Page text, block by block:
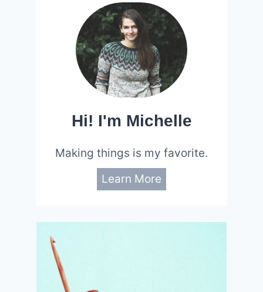
Hi! I'm Michelle
Making things is my favorite.
Learn More